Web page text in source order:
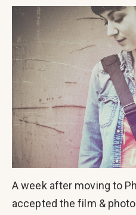
A week after moving to
accepted the film &